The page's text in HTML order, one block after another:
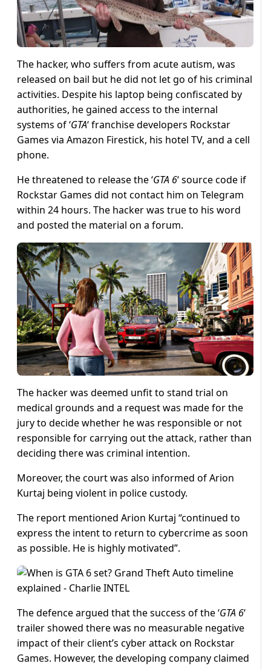
The hacker, who suffers from acute autism, was
released on bail but he did not let go of his criminal
activities. Despite his laptop being confiscated by
authorities, he gained access to the internal
systems of ‘GTA‘ franchise developers Rockstar
Games via Amazon Firestick, his hotel TV, and a cell
phone.
He threatened to release the ‘GTA 6‘ source code if
Rockstar Games did not contact him on Telegram
within 24 hours. The hacker was true to his word
and posted the material on a forum.
The hacker was deemed unfit to stand trial on
medical grounds and a request was made for the
jury to decide whether he was responsible or not
responsible for carrying out the attack, rather than
deciding there was criminal intention.
Moreover, the court was also informed of Arion
Kurtaj being violent in police custody.
The report mentioned Arion Kurtaj “continued to
express the intent to return to cybercrime as soon
as possible. He is highly motivated”.
The defence argued that the success of the ‘GTA 6‘
trailer showed there was no measurable negative
impact of their client’s cyber attack on Rockstar
Games. However, the developing company claimed